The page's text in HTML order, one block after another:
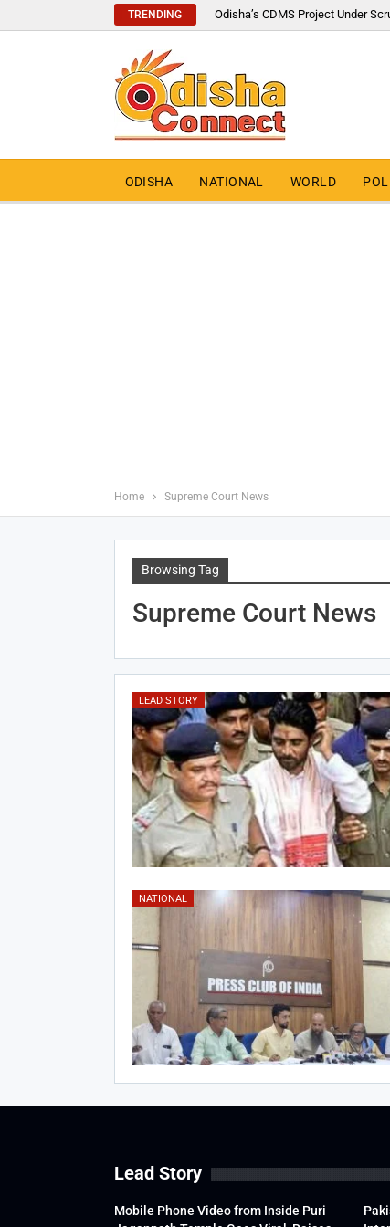
TRENDING Odisha’s CDMS Project Under
ODISHA NATIONAL WORLD
Home Supreme Court News
Browsing Tag
Supreme Court News
LEAD STORY
NATIONAL
Lead Story
Mobile Phone Video from Inside Puri